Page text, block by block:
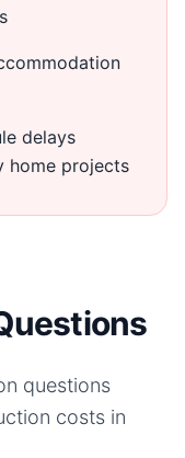
delays
home projects
questions
costs in